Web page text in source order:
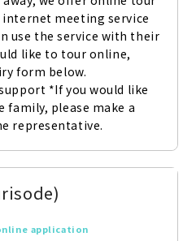
meeting service
use the service with their
like to tour online,
form below.
*If you would like
please make a
representative.
application